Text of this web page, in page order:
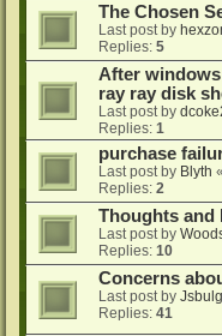
The Chosen
Last post by
Replies: 5
After windows
ray ray disk
Last post by
Replies: 1
purchase
Last post by Blyth «
Replies: 2
Thoughts and
Last post by
Replies: 10
Concerns
Last post by
Replies: 41